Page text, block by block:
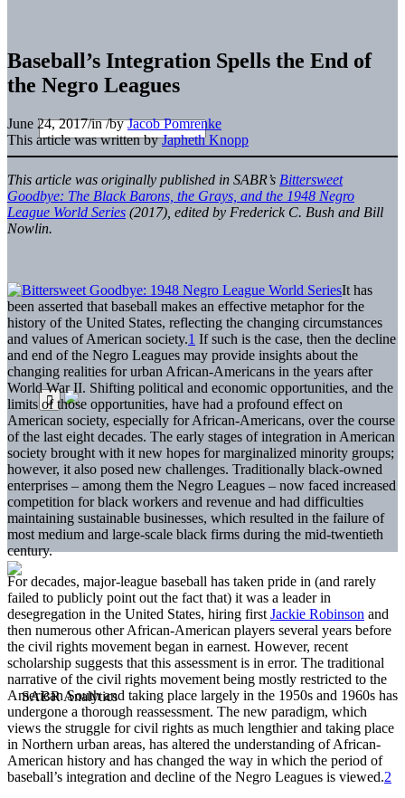
Baseball’s Integration Spells the End of
the Negro Leagues
June 24, 2017/in/byJacob Pomrenke
This article was written byJapheth Knopp
This article was originally published in SABR’s Bittersweet
Goodbye: The Black Barons, the Grays, and the 1948 Negro
League World Series (2017), edited by Frederick C. Bush and Bill
Nowlin.
It has
been asserted that baseball makes an effective metaphor for the
history of the United States, reflecting the changing circumstances
and values of American society.1 If such is the case, then the decline
and end of the Negro Leagues may provide insights about the
changing realities for urban African-Americans in the years after
World War II. Shifting political and economic opportunities, and the
limits of those opportunities, have had a profound effect on
American society, especially for African-Americans, over the course
of the last eight decades. The early stages of integration in American
society brought with it new hopes for marginalized minority groups;
however, it also posed new challenges. Traditionally black-owned
enterprises – among them the Negro Leagues – now faced increased
competition for black workers and revenue and had difficulties
maintaining sustainable businesses, which resulted in the failure of
most medium and large-scale black firms during the mid-twentieth
century.
For decades, major-league baseball has taken pride in (and rarely
failed to publicly point out the fact that) it was a leader in
desegregation in the United States, hiring first Jackie Robinson and
then numerous other African-American players several years before
the civil rights movement began in earnest. However, recent
scholarship suggests that this assessment is in error. The traditional
narrative of the civil rights movement being mostly restricted to the
American South and taking place largely in the 1950s and 1960s has
undergone a thorough reassessment. The new paradigm, which
views the struggle for civil rights as much lengthier and taking place
in Northern urban areas, has altered the understanding of African-
American history and has changed the way in which the period of
baseball’s integration and decline of the Negro Leagues is viewed.2